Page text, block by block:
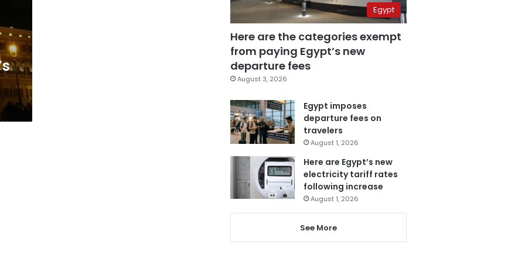
Egypt
Here are the categories exempt
from paying Egypt’s new
departure fees
August 3, 2026
Egypt imposes
departure fees on
travelers
August 1, 2026
Here are Egypt’s new
electricity tariff rates
following increase
August 1, 2026
See More